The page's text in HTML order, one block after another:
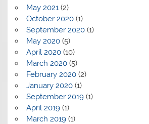
May 2021(2)
October 2020(1)
September 2020(1)
May 2020(5)
April 2020(10)
March 2020(5)
February 2020(2)
January 2020(1)
September 2019(1)
April 2019(1)
March 2019(1)